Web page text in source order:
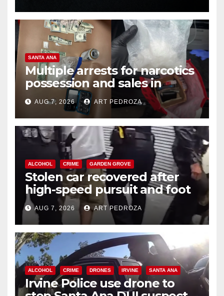
SANTA ANA
Multiple arrests for narcotics
possession and sales in
coastal OC
AUG 7, 2026 ART PEDROZA
ALCOHOL CRIME GARDEN GROVE
Stolen car recovered after
high-speed pursuit and foot
chase in west OC
AUG 7, 2026 ART PEDROZA
ALCOHOL CRIME DRONES IRVINE SANTA ANA
Irvine Police use drone to